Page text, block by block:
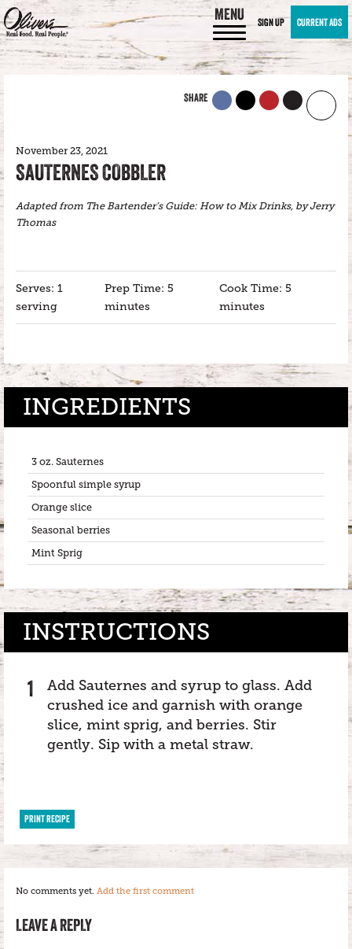
MENU SIGN UP CURRENT ADS
SHARE
November 23, 2021
SAUTERNES COBBLER
Adapted from The Bartender’s Guide: How to Mix Drinks, by Jerry
Thomas
Serves: 1
serving
Prep Time: 5
minutes
Cook Time: 5
minutes
INGREDIENTS
3 oz. Sauternes
Spoonful simple syrup
Orange slice
Seasonal berries
Mint Sprig
INSTRUCTIONS
Add Sauternes and syrup to glass. Add
crushed ice and garnish with orange
slice, mint sprig, and berries. Stir
gently. Sip with a metal straw.
PRINT RECIPE
No comments yet. Add the first comment
LEAVE A REPLY